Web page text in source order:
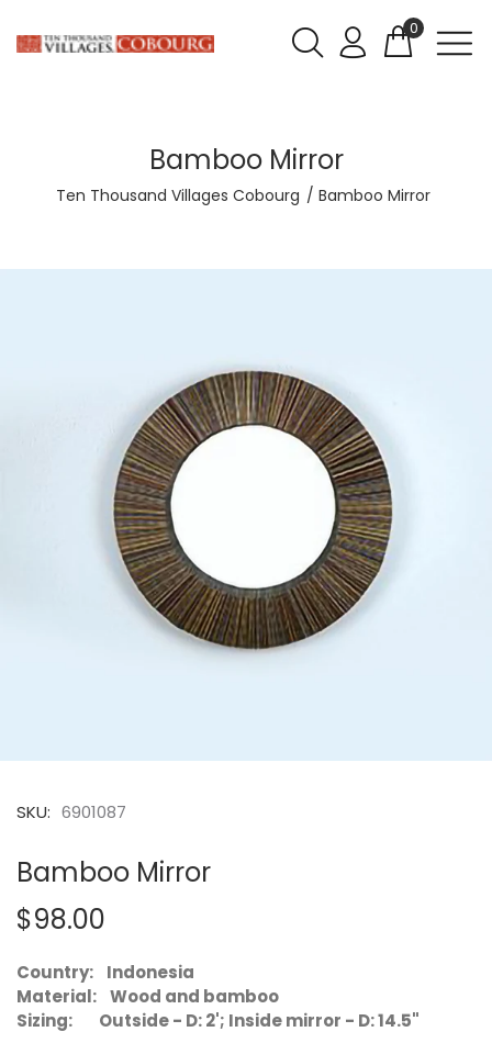
0
Bamboo Mirror
Ten Thousand Villages Cobourg Bamboo Mirror
SKU: 6901087
Bamboo Mirror
$98.00
Country: Indonesia
Material: Wood and bamboo
Sizing: Outside - D: 2'; Inside mirror - D: 14.5"